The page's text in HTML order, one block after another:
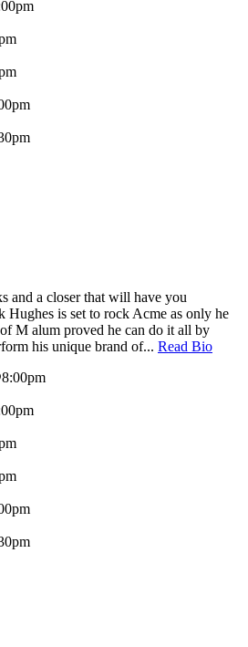
and a closer that will have you
Hughes is set to rock Acme as only he
M alum proved he can do it all by
his unique brand of... Read Bio